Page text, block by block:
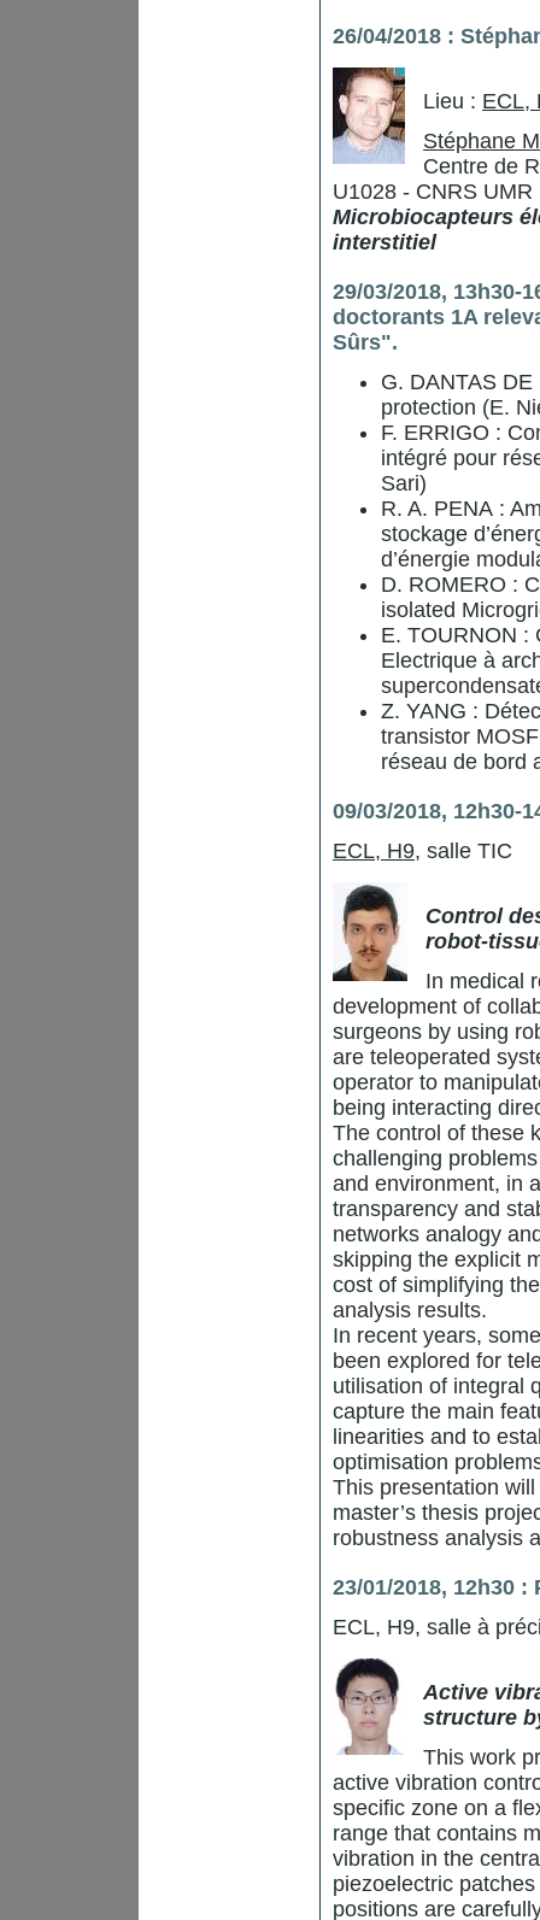
26/04/2018 :
Lieu : ECL,
Stéphane
Centre de
U1028 - CNRS
Microbiocapteurs
interstitiel
29/03/2018, 13h30-
doctorants 1A
Sûrs".
G. DANTAS
protection (E.
F. ERRIGO :
intégré pour
Sari)
R. A. PENA :
stockage
d’énergie
D. ROMERO :
isolated
E. TOURNON :
Electrique à
Z. YANG :
transistor
réseau de bord
09/03/2018, 12h30-
ECL, H9, salle TIC
Control
robot-
In medical
development of
surgeons by using
are teleoperated
operator to
being interacting
The control of these
challenging
and environment, in
transparency and
networks analogy
skipping the explicit
cost of simplifying
analysis results.
In recent years,
been explored for
utilisation of integral
capture the main
linearities and to
optimisation
This presentation
master’s thesis
robustness analysis
23/01/2018, 12h30 :
ECL, H9, salle à
Active
structure
This work
active vibration
specific zone on a
range that contains
vibration in the
piezoelectric
positions are